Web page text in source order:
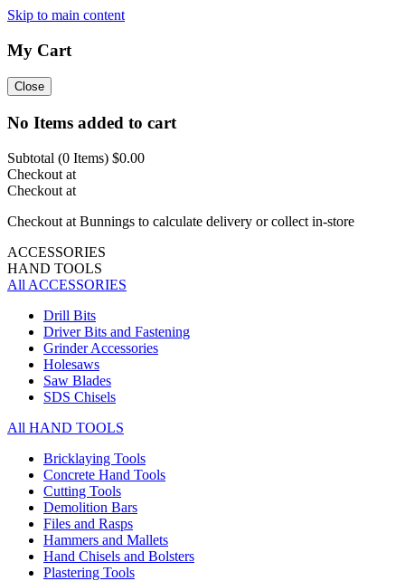
Skip to main content
My Cart
Close
No Items added to cart
Subtotal (0 Items) $0.00
Checkout at
Checkout at
Checkout at Bunnings to calculate delivery or collect in-store
ACCESSORIES
HAND TOOLS
All ACCESSORIES
Drill Bits
Driver Bits and Fastening
Grinder Accessories
Holesaws
Saw Blades
SDS Chisels
All HAND TOOLS
Bricklaying Tools
Concrete Hand Tools
Cutting Tools
Demolition Bars
Files and Rasps
Hammers and Mallets
Hand Chisels and Bolsters
Plastering Tools